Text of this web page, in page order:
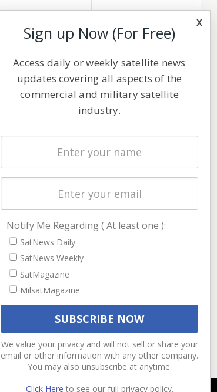
Latest Stories
Magazines
Cookie & Privacy Policy for Satnews
x
Sign up Now (For Free)
Access daily or weekly satellite news
updates covering all aspects of the
commercial and military satellite
industry.
Notify Me Regarding ( At least one ):
SatNews Daily
SatNews Weekly
SatMagazine
MilsatMagazine
We value your privacy and will not sell or share your
email or other information with any other company.
You may also unsubscribe at anytime.
Click Here to see our full privacy policy.